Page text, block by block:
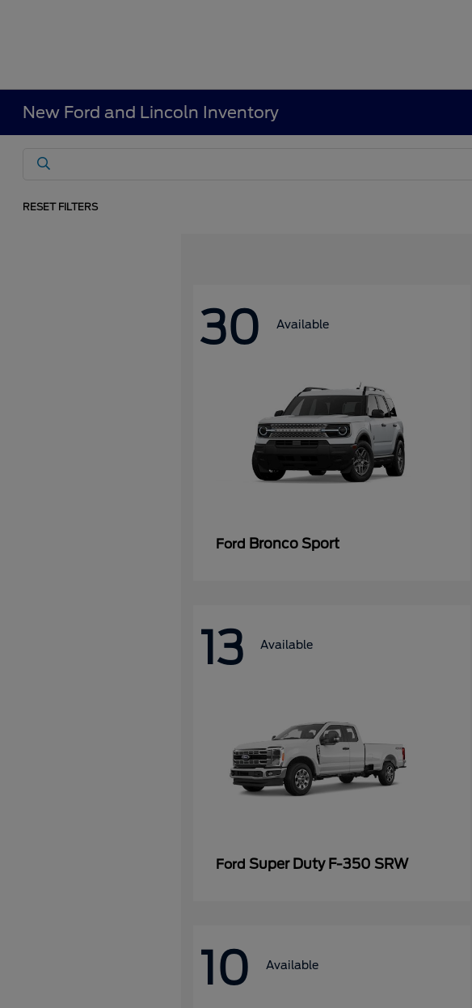
New Ford and Lincoln Inventory
RESET FILTERS
30 Available
Ford Bronco Sport
13 Available
Ford Super Duty F-350 SRW
10 Available